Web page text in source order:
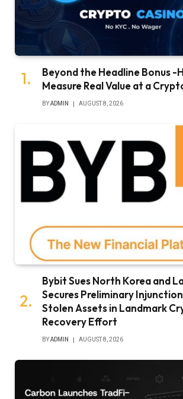
Beyond the Headline Bonus -
Measure Real Value at a
BYADMIN AUGUST 8, 2026
Bybit Sues North Korea and
Secures Preliminary
Stolen Assets in Landmark
Recovery Effort
BYADMIN AUGUST 8, 2026